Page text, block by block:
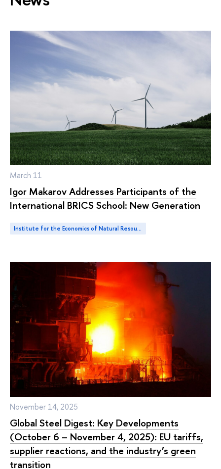
March 11
Igor Makarov Addresses Participants of the
International BRICS School: New Generation
Institute for the Economics of Natural Resources and Climate Change
November 14, 2025
Global Steel Digest: Key Developments
(October 6 – November 4, 2025): EU tariffs,
supplier reactions, and the industry’s green
transition